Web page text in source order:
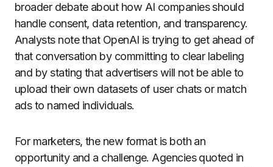
broader debate about how AI companies should
handle consent, data retention, and transparency.
Analysts note that OpenAI is trying to get ahead of
that conversation by committing to clear labeling
and by stating that advertisers will not be able to
upload their own datasets of user chats or match
ads to named individuals.
For marketers, the new format is both an
opportunity and a challenge. Agencies quoted in